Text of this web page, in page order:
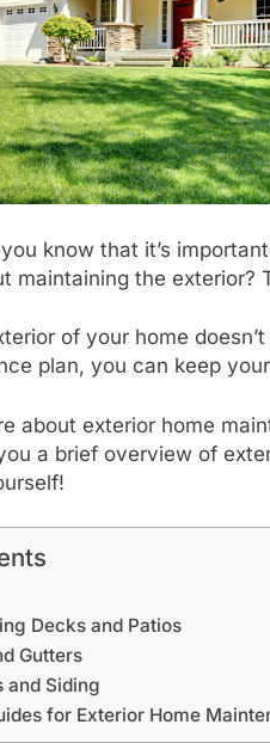
know that it’s
maintaining the
of your home
plan, you can keep
about exterior home
a brief overview of
Decks and Patios
Gutters
and Siding
for Exterior Home